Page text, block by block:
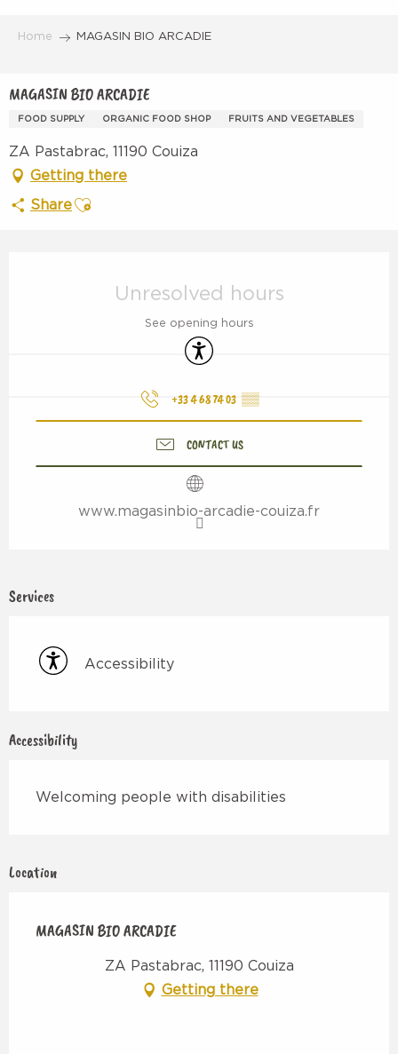
Home MAGASIN BIO ARCADIE
MAGASIN BIO ARCADIE
FOOD SUPPLY ORGANIC FOOD SHOP FRUITS AND VEGETABLES
ZA Pastabrac, 11190 Couiza
Getting there
ShareAjouter aux favoris
Unresolved hours
See opening hours
Accessibility
+33 4 68 74 03 ▒▒
CONTACT US
www.magasinbio-arcadie-couiza.fr
Services
Accessibility
Accessibility
Welcoming people with disabilities
Location
MAGASIN BIO ARCADIE
ZA Pastabrac, 11190 Couiza
Getting there